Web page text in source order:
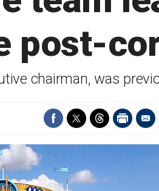
post-
chairman, was